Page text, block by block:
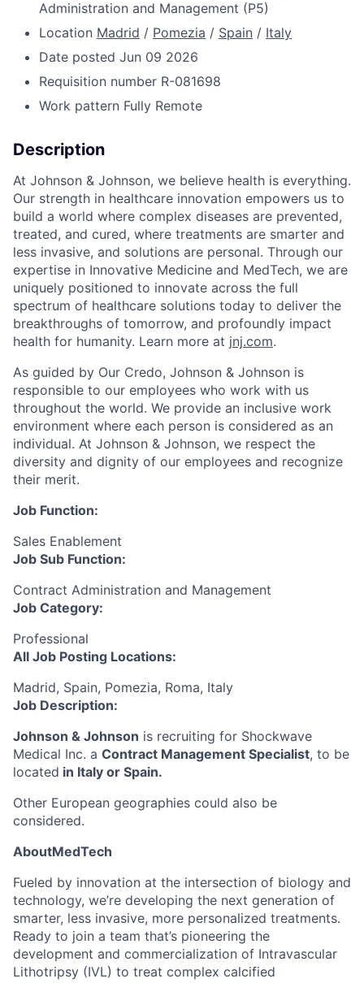
Administration and Management (P5)
Location Madrid / Pomezia / Spain / Italy
Date posted Jun 09 2026
Requisition number R-081698
Work pattern Fully Remote
Description
At Johnson & Johnson, we believe health is everything.
Our strength in healthcare innovation empowers us to
build a world where complex diseases are prevented,
treated, and cured, where treatments are smarter and
less invasive, and solutions are personal. Through our
expertise in Innovative Medicine and MedTech, we are
uniquely positioned to innovate across the full
spectrum of healthcare solutions today to deliver the
breakthroughs of tomorrow, and profoundly impact
health for humanity. Learn more at jnj.com.
As guided by Our Credo, Johnson & Johnson is
responsible to our employees who work with us
throughout the world. We provide an inclusive work
environment where each person is considered as an
individual. At Johnson & Johnson, we respect the
diversity and dignity of our employees and recognize
their merit.
Job Function:
Sales Enablement
Job Sub Function:
Contract Administration and Management
Job Category:
Professional
All Job Posting Locations:
Madrid, Spain, Pomezia, Roma, Italy
Job Description:
Johnson & Johnson is recruiting for Shockwave
Medical Inc. a Contract Management Specialist, to be
located in Italy or Spain.
Other European geographies could also be
considered.
AboutMedTech
Fueled by innovation at the intersection of biology and
technology, we’re developing the next generation of
smarter, less invasive, more personalized treatments.
Ready to join a team that’s pioneering the
development and commercialization of Intravascular
Lithotripsy (IVL) to treat complex calcified